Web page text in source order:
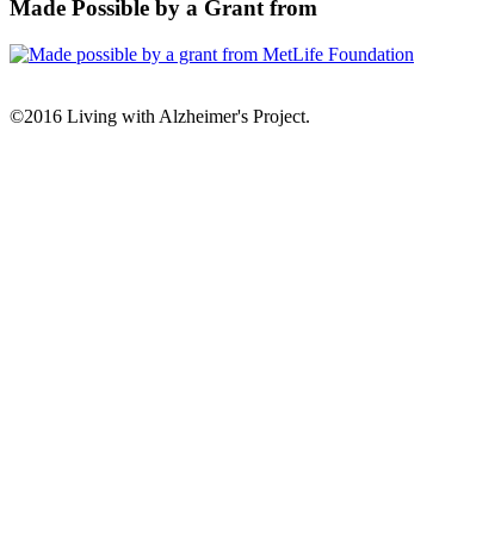
Made Possible by a Grant from
©2016 Living with Alzheimer's Project.